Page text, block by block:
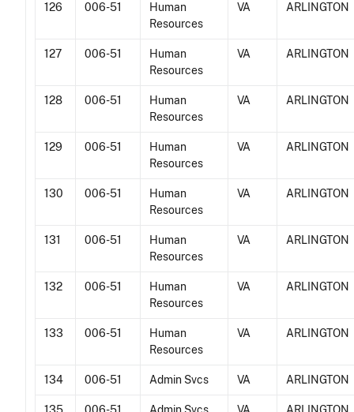
126 006-51
Human
Resources
VA ARLINGTON
127 006-51
Human
Resources
VA ARLINGTON
128 006-51
Human
Resources
VA ARLINGTON
129 006-51
Human
Resources
VA ARLINGTON
130 006-51
Human
Resources
VA ARLINGTON
131 006-51
Human
Resources
VA ARLINGTON
132 006-51
Human
Resources
VA ARLINGTON
133 006-51
Human
Resources
VA ARLINGTON
134 006-51 Admin Svcs VA ARLINGTON